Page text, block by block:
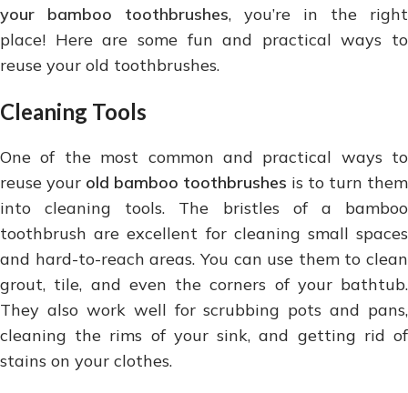
your bamboo toothbrushes, you’re in the right
place! Here are some fun and practical ways to
reuse your old toothbrushes.
Cleaning Tools
One of the most common and practical ways to
reuse your old bamboo toothbrushes is to turn them
into cleaning tools. The bristles of a bamboo
toothbrush are excellent for cleaning small spaces
and hard-to-reach areas. You can use them to clean
grout, tile, and even the corners of your bathtub.
They also work well for scrubbing pots and pans,
cleaning the rims of your sink, and getting rid of
stains on your clothes.